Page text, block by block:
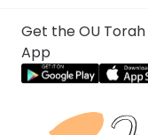
Get the OU Torah
App
Previous
Next In This Series